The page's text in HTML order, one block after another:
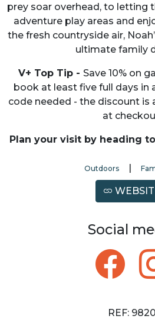
prey soar overhead, to letting
adventure play areas and
the fresh countryside air,
ultimate family
V+ Top Tip - Save 10% on
book at least five full days in
code needed - the discount
at
Plan your visit by heading
Outdoors |
Social
REF: 9820